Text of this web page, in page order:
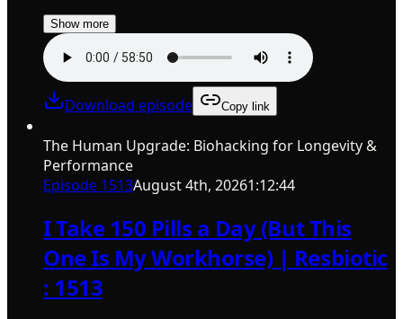
Show more
Download episode Copy link
The Human Upgrade: Biohacking for Longevity &
Performance
Episode 1513August 4th, 20261:12:44
I Take 150 Pills a Day (But This
One Is My Workhorse) | Resbiotic
: 1513